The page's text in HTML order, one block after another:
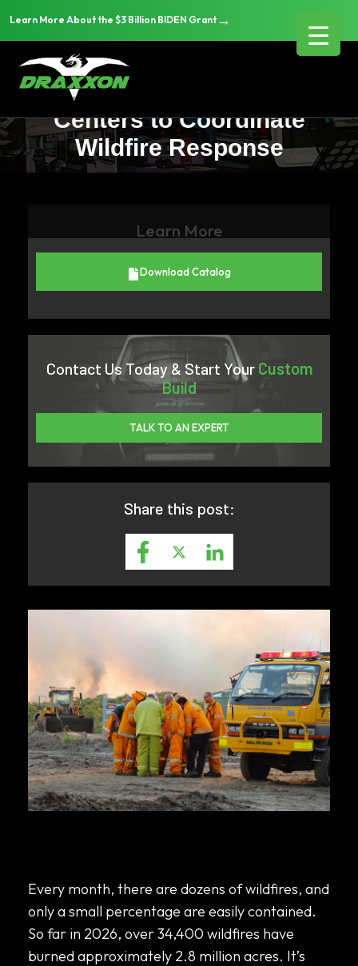
Learn More About the $3 Billion BIDEN Grant →
How Fire Departments Are
Using Mobile Command
Centers to Coordinate
Wildfire Response
Every month, there are dozens of wildfires, and
only a small percentage are easily contained.
So far in 2026,over 34,400 wildfires have
burned approximately 2.8 million acres. It’s
Learn More
Download Catalog
Contact Us Today & Start Your Custom
Build
TALK TO AN EXPERT
Share this post: